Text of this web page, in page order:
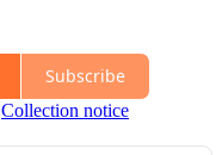
Subscribe
Collection notice